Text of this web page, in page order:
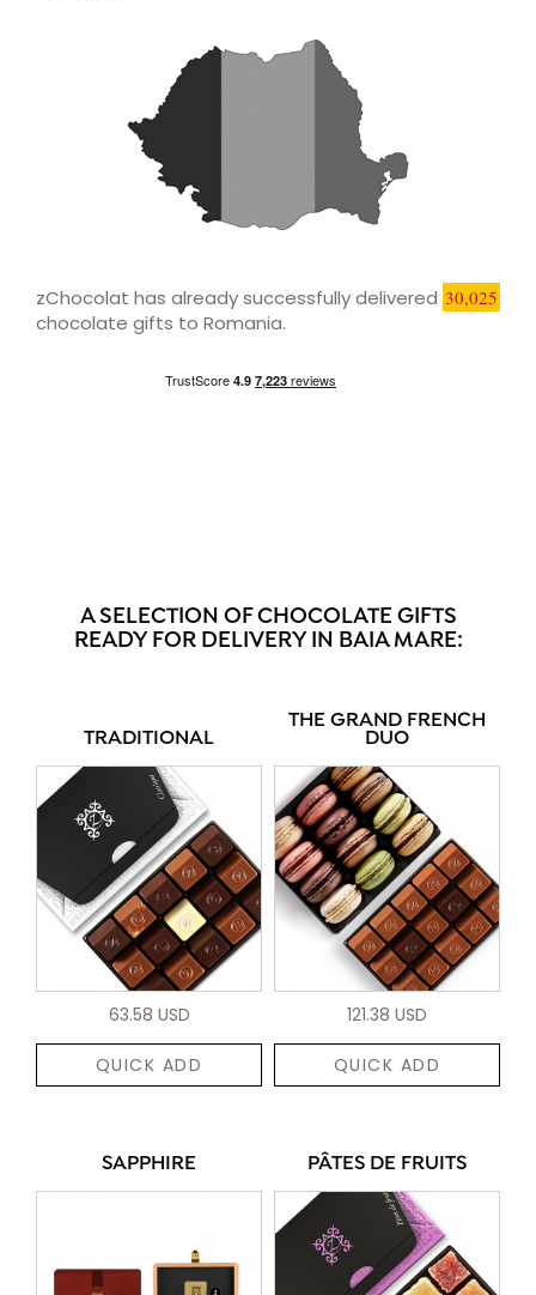
zChocolat has already successfully delivered 30,025
chocolate gifts to Romania.
A SELECTION OF CHOCOLATE GIFTS
READY FOR DELIVERY IN BAIA MARE:
TRADITIONAL
63.58 USD
QUICK ADD
THE GRAND FRENCH
DUO
121.38 USD
QUICK ADD
SAPPHIRE PÂTES DE FRUITS